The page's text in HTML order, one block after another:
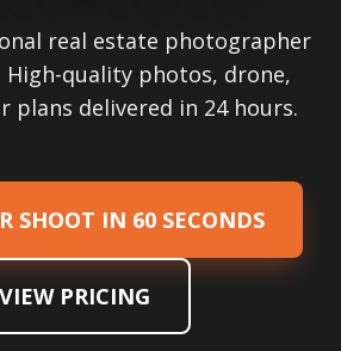
real estate photographer
High-quality photos, drone,
plans delivered in 24 hours.
SHOOT IN 60 SECONDS
VIEW PRICING